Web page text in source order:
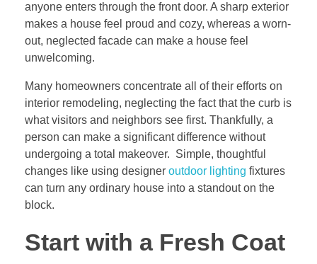
anyone enters through the front door. A sharp exterior
makes a house feel proud and cozy, whereas a worn-
out, neglected facade can make a house feel
unwelcoming.
Many homeowners concentrate all of their efforts on
interior remodeling, neglecting the fact that the curb is
what visitors and neighbors see first. Thankfully, a
person can make a significant difference without
undergoing a total makeover. Simple, thoughtful
changes like using designer outdoor lighting fixtures
can turn any ordinary house into a standout on the
block.
Start with a Fresh Coat